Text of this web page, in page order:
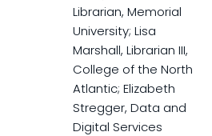
Librarian, Memorial
University; Lisa
Marshall, Librarian III,
College of the North
Atlantic; Elizabeth
Stregger, Data and
Digital Services